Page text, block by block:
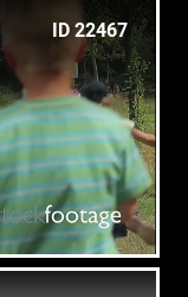
ID 22467